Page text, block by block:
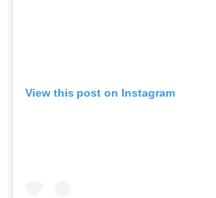
View this post on Instagram